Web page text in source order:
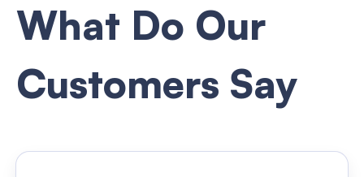
What Do Our
Customers Say